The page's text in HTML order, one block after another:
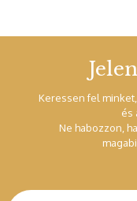
Keressen fel
és
Ne habozzon,